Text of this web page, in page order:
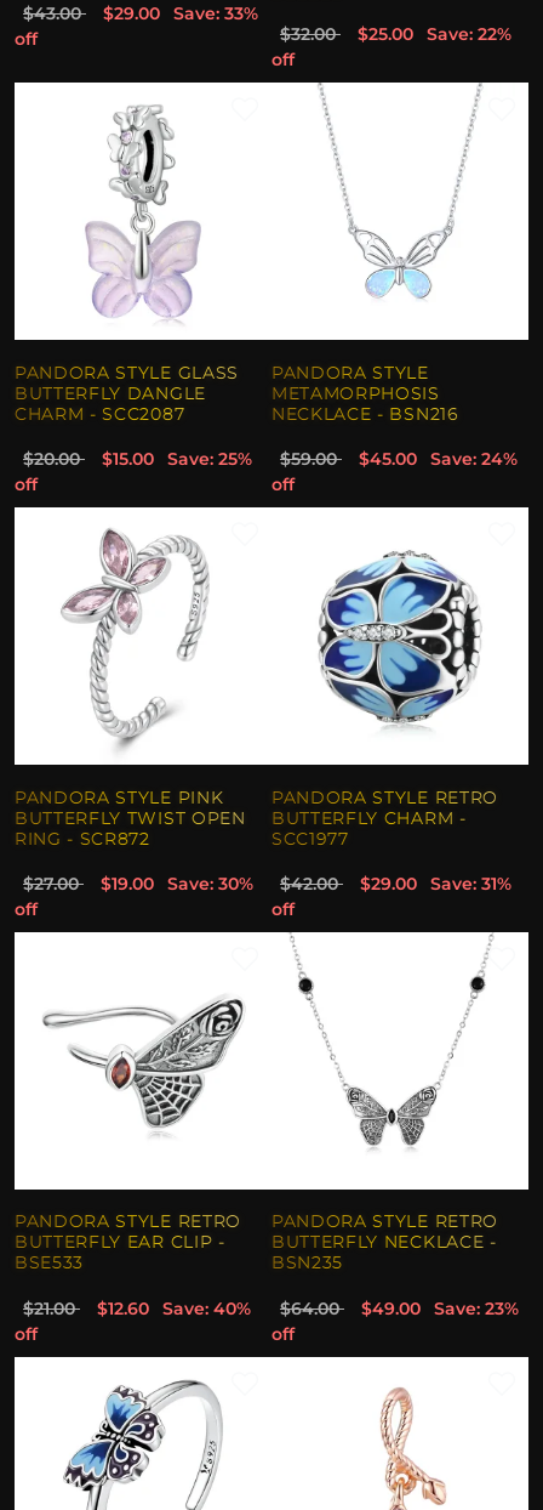
$43.00 $29.00
Save: 33%
off
$32.00 $25.00
Save: 22%
off
PANDORA STYLE GLASS
BUTTERFLY DANGLE
CHARM - SCC2087
$20.00 $15.00
Save: 25%
off
PANDORA STYLE
METAMORPHOSIS
NECKLACE - BSN216
$59.00 $45.00
Save: 24%
off
PANDORA STYLE PINK
BUTTERFLY TWIST OPEN
RING - SCR872
$27.00 $19.00
Save: 30%
off
PANDORA STYLE RETRO
BUTTERFLY CHARM -
SCC1977
$42.00 $29.00
Save: 31%
off
PANDORA STYLE RETRO
BUTTERFLY EAR CLIP -
BSE533
$21.00 $12.60
Save: 40%
off
PANDORA STYLE RETRO
BUTTERFLY NECKLACE -
BSN235
$64.00 $49.00
Save: 23%
off